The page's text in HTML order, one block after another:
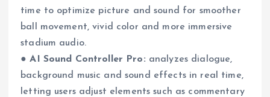
time to optimize picture and sound for smoother
ball movement, vivid color and more immersive
stadium audio.
●AI Sound Controller Pro: analyzes dialogue,
background music and sound effects in real time,
letting users adjust elements such as commentary